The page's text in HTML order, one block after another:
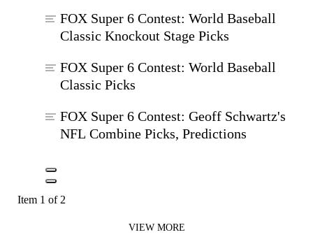
FOX Super 6 Contest: World Baseball
Classic Knockout Stage Picks
FOX Super 6 Contest: World Baseball
Classic Picks
FOX Super 6 Contest: Geoff Schwartz's
NFL Combine Picks, Predictions
Item 1 of 2
VIEW MORE